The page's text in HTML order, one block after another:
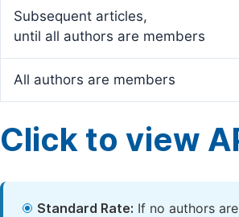
Subsequent articles,
until all authors are members
All authors are members
Click to view
Standard Rate: If no authors